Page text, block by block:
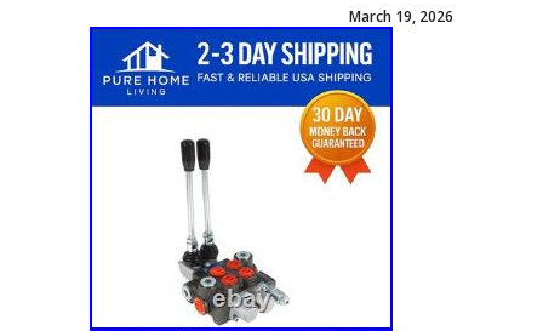
March 19, 2026